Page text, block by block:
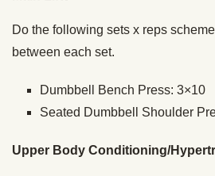
Do the following sets x reps
between each set.
Dumbbell Bench Press: 3×10
Seated Dumbbell Shoulder
Upper Body Conditioning/